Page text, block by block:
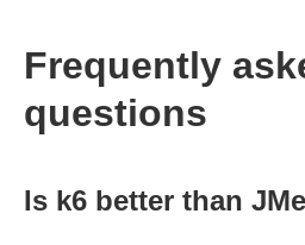
Frequently
questions
Is k6 better than